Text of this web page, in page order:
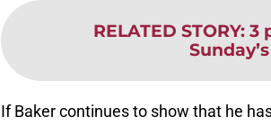
RELATED STORY: 3
If Baker continues to show that he